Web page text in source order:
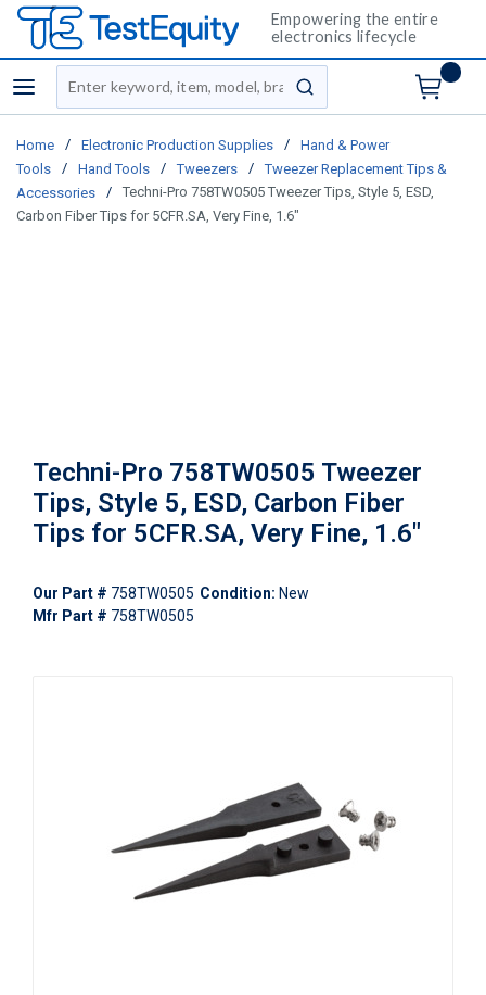
Empowering the entire
electronics lifecycle
menu
Site Search
submit search
Home / Electronic Production Supplies /
Hand & Power
Tools
/ Hand Tools / Tweezers /
Tweezer Replacement Tips &
Accessories
/
Techni-Pro 758TW0505 Tweezer Tips, Style 5, ESD,
Carbon Fiber Tips for 5CFR.SA, Very Fine, 1.6"
Techni-Pro 758TW0505 Tweezer
Tips, Style 5, ESD, Carbon Fiber
Tips for 5CFR.SA, Very Fine, 1.6"
Our Part # 758TW0505 Condition: New
Mfr Part # 758TW0505